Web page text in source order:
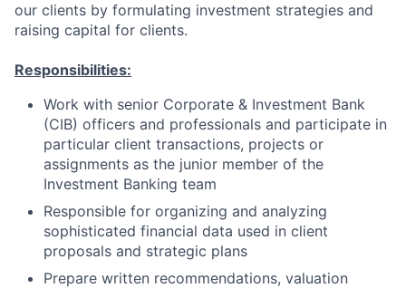
our clients by formulating investment strategies and
raising capital for clients.
Responsibilities:
Work with senior Corporate & Investment Bank
(CIB) officers and professionals and participate in
particular client transactions, projects or
assignments as the junior member of the
Investment Banking team
Responsible for organizing and analyzing
sophisticated financial data used in client
proposals and strategic plans
Prepare written recommendations, valuation